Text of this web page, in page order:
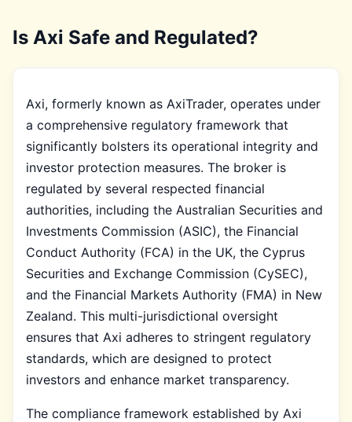
Is Axi Safe and Regulated?
Axi, formerly known as AxiTrader, operates under
a comprehensive regulatory framework that
significantly bolsters its operational integrity and
investor protection measures. The broker is
regulated by several respected financial
authorities, including the Australian Securities and
Investments Commission (ASIC), the Financial
Conduct Authority (FCA) in the UK, the Cyprus
Securities and Exchange Commission (CySEC),
and the Financial Markets Authority (FMA) in New
Zealand. This multi-jurisdictional oversight
ensures that Axi adheres to stringent regulatory
standards, which are designed to protect
investors and enhance market transparency.
The compliance framework established by Axi